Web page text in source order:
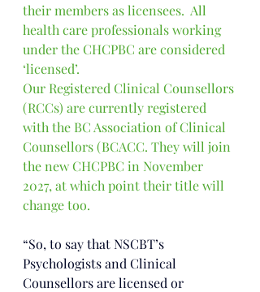
their members as licensees.  All
health care professionals working
under the CHCPBC are considered
‘licensed’.
Our Registered Clinical Counsellors
(RCCs) are currently registered
with the BC Association of Clinical
Counsellors (BCACC. They will join
the new CHCPBC in November
2027, at which point their title will
change too.
“So, to say that NSCBT’s
Psychologists and Clinical
Counsellors are licensed or